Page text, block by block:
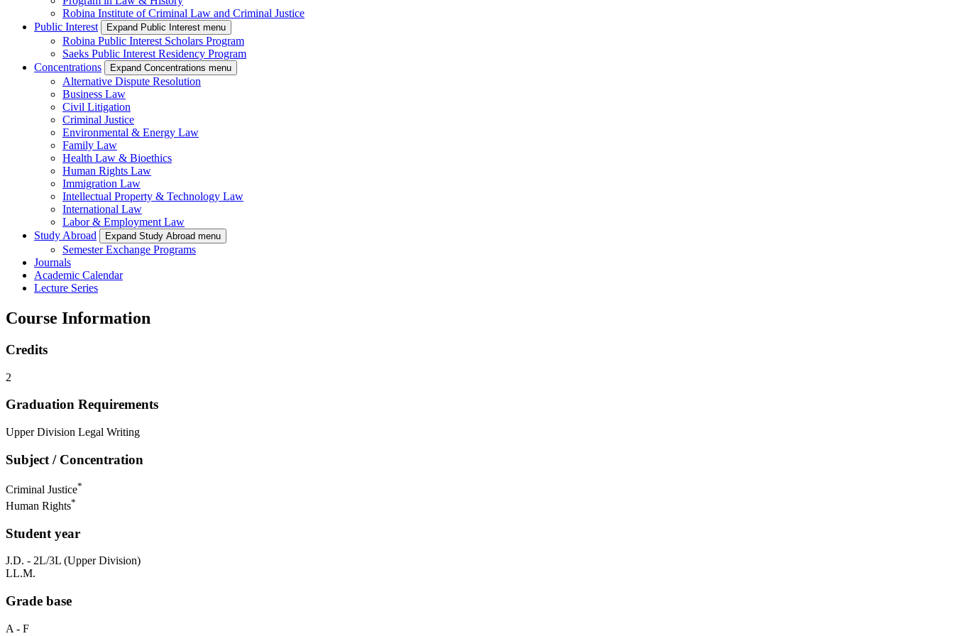
Robina Institute of Criminal Law and Criminal Justice
Public Interest
Expand Public Interest menu
Robina Public Interest Scholars Program
Saeks Public Interest Residency Program
Concentrations
Expand Concentrations menu
Alternative Dispute Resolution
Business Law
Civil Litigation
Criminal Justice
Environmental & Energy Law
Family Law
Health Law & Bioethics
Human Rights Law
Immigration Law
Intellectual Property & Technology Law
International Law
Labor & Employment Law
Study Abroad
Expand Study Abroad menu
Semester Exchange Programs
Journals
Academic Calendar
Lecture Series
Course Information
Credits
2
Graduation Requirements
Upper Division Legal Writing
Subject / Concentration
Criminal Justice*
Human Rights*
Student year
J.D. - 2L/3L (Upper Division)
LL.M.
Grade base
A - F